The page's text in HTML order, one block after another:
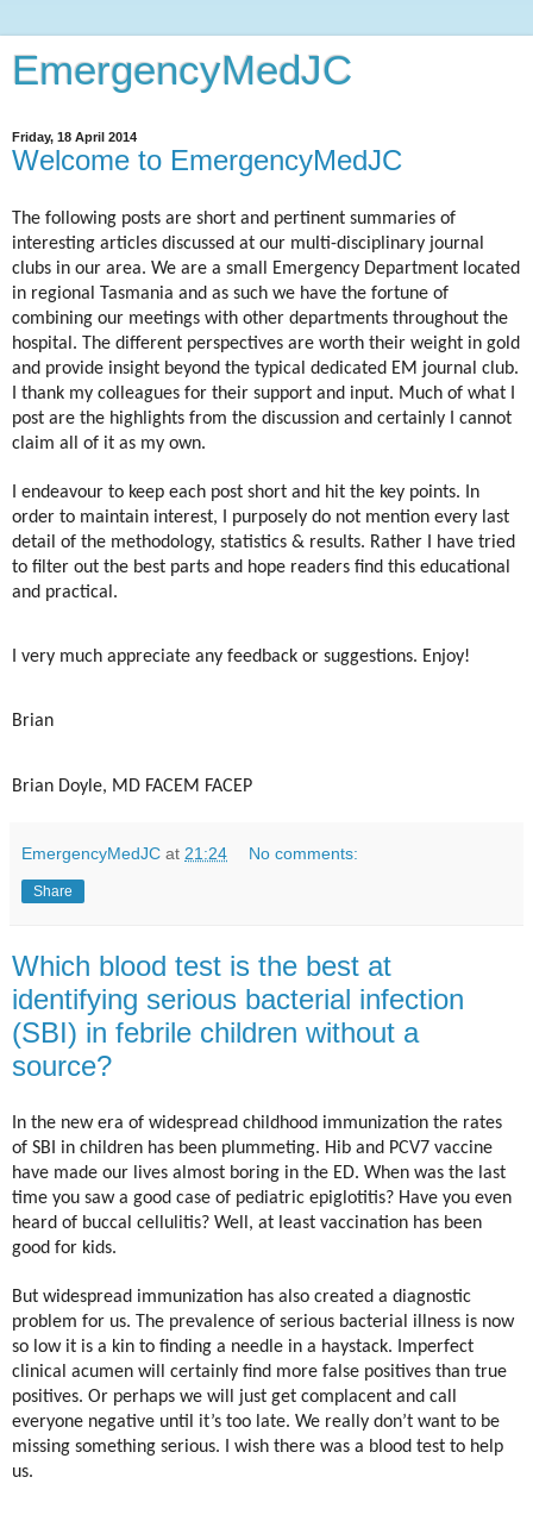
EmergencyMedJC
Friday, 18 April 2014
Welcome to EmergencyMedJC
The following posts are short and pertinent summaries of
interesting articles discussed at our multi-disciplinary journal
clubs in our area. We are a small Emergency Department located
in regional Tasmania and as such we have the fortune of
combining our meetings with other departments throughout the
hospital. The different perspectives are worth their weight in gold
and provide insight beyond the typical dedicated EM journal club.
I thank my colleagues for their support and input. Much of what I
post are the highlights from the discussion and certainly I cannot
claim all of it as my own.
I endeavour to keep each post short and hit the key points. In
order to maintain interest, I purposely do not mention every last
detail of the methodology, statistics & results. Rather I have tried
to filter out the best parts and hope readers find this educational
and practical.
I very much appreciate any feedback or suggestions. Enjoy!
Brian
Brian Doyle, MD FACEM FACEP
EmergencyMedJC at 21:24 No comments:
Share
Which blood test is the best at
identifying serious bacterial infection
(SBI) in febrile children without a
source?
In the new era of widespread childhood immunization the rates
of SBI in children has been plummeting. Hib and PCV7 vaccine
have made our lives almost boring in the ED. When was the last
time you saw a good case of pediatric epiglotitis? Have you even
heard of buccal cellulitis? Well, at least vaccination has been
good for kids.
But widespread immunization has also created a diagnostic
problem for us. The prevalence of serious bacterial illness is now
so low it is a kin to finding a needle in a haystack. Imperfect
clinical acumen will certainly find more false positives than true
positives. Or perhaps we will just get complacent and call
everyone negative until it’s too late. We really don’t want to be
missing something serious. I wish there was a blood test to help
us.